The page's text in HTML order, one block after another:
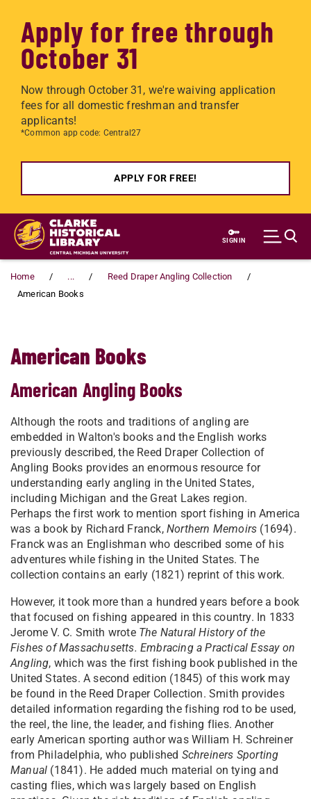
Apply for free through
October 31
Now through October 31, we're waiving application
fees for all domestic freshman and transfer
applicants!
*Common app code: Central27
APPLY FOR FREE!
Skip to main content
SIGN IN
Home ...
Reed Draper Angling Collection
American Books
American Books
American Angling Books
Although the roots and traditions of angling are
embedded in Walton's books and the English works
previously described, the Reed Draper Collection of
Angling Books provides an enormous resource for
understanding early angling in the United States,
including Michigan and the Great Lakes region.
Perhaps the first work to mention sport fishing in America
was a book by Richard Franck, Northern Memoirs (1694).
Franck was an Englishman who described some of his
adventures while fishing in the United States. The
collection contains an early (1821) reprint of this work.
However, it took more than a hundred years before a book
that focused on fishing appeared in this country. In 1833
Jerome V. C. Smith wrote The Natural History of the
Fishes of Massachusetts. Embracing a Practical Essay on
Angling, which was the first fishing book published in the
United States. A second edition (1845) of this work may
be found in the Reed Draper Collection. Smith provides
detailed information regarding the fishing rod to be used,
the reel, the line, the leader, and fishing flies. Another
early American sporting author was William H. Schreiner
from Philadelphia, who published Schreiners Sporting
Manual (1841). He added much material on tying and
casting flies, which was largely based on English